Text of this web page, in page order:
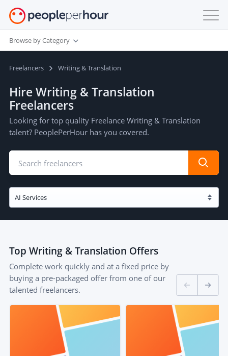
Browse by Category
Freelancers Writing & Translation
Hire Writing & Translation
Freelancers
Looking for top quality Freelance Writing & Translation
talent? PeoplePerHour has you covered.
Top Writing & Translation Offers
Complete work quickly and at a fixed price by
buying a pre-packaged offer from one of our
talented freelancers.